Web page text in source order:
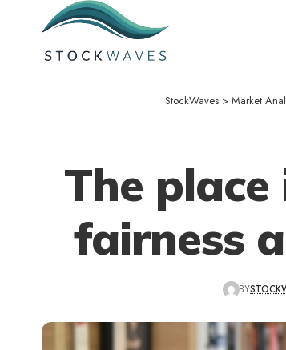
StockWaves >Market
The
fairness
BY